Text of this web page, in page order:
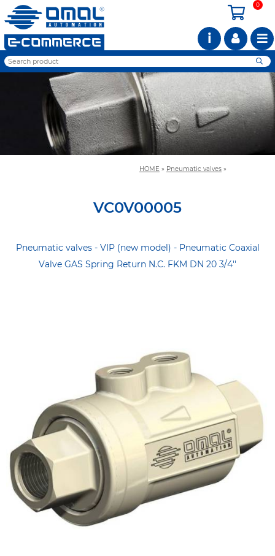
0
i
HOME » Pneumatic valves »
VC0V00005
Pneumatic valves - VIP (new model) - Pneumatic Coaxial
Valve GAS Spring Return N.C. FKM DN 20 3/4''